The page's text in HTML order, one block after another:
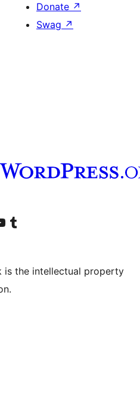
Donate ↗
Swag ↗
account
YouTube channel
Visit our Tumblr account
is the intellectual property